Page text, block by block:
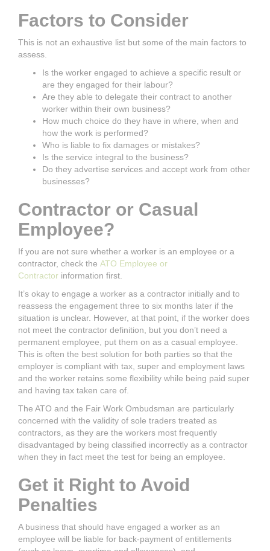
Factors to Consider
This is not an exhaustive list but some of the main factors to
assess.
Is the worker engaged to achieve a specific result or
are they engaged for their labour?
Are they able to delegate their contract to another
worker within their own business?
How much choice do they have in where, when and
how the work is performed?
Who is liable to fix damages or mistakes?
Is the service integral to the business?
Do they advertise services and accept work from other
businesses?
Contractor or Casual
Employee?
If you are not sure whether a worker is an employee or a
contractor, check the ATO Employee or
Contractor information first.
It’s okay to engage a worker as a contractor initially and to
reassess the engagement three to six months later if the
situation is unclear. However, at that point, if the worker does
not meet the contractor definition, but you don’t need a
permanent employee, put them on as a casual employee.
This is often the best solution for both parties so that the
employer is compliant with tax, super and employment laws
and the worker retains some flexibility while being paid super
and having tax taken care of.
The ATO and the Fair Work Ombudsman are particularly
concerned with the validity of sole traders treated as
contractors, as they are the workers most frequently
disadvantaged by being classified incorrectly as a contractor
when they in fact meet the test for being an employee.
Get it Right to Avoid
Penalties
A business that should have engaged a worker as an
employee will be liable for back-payment of entitlements